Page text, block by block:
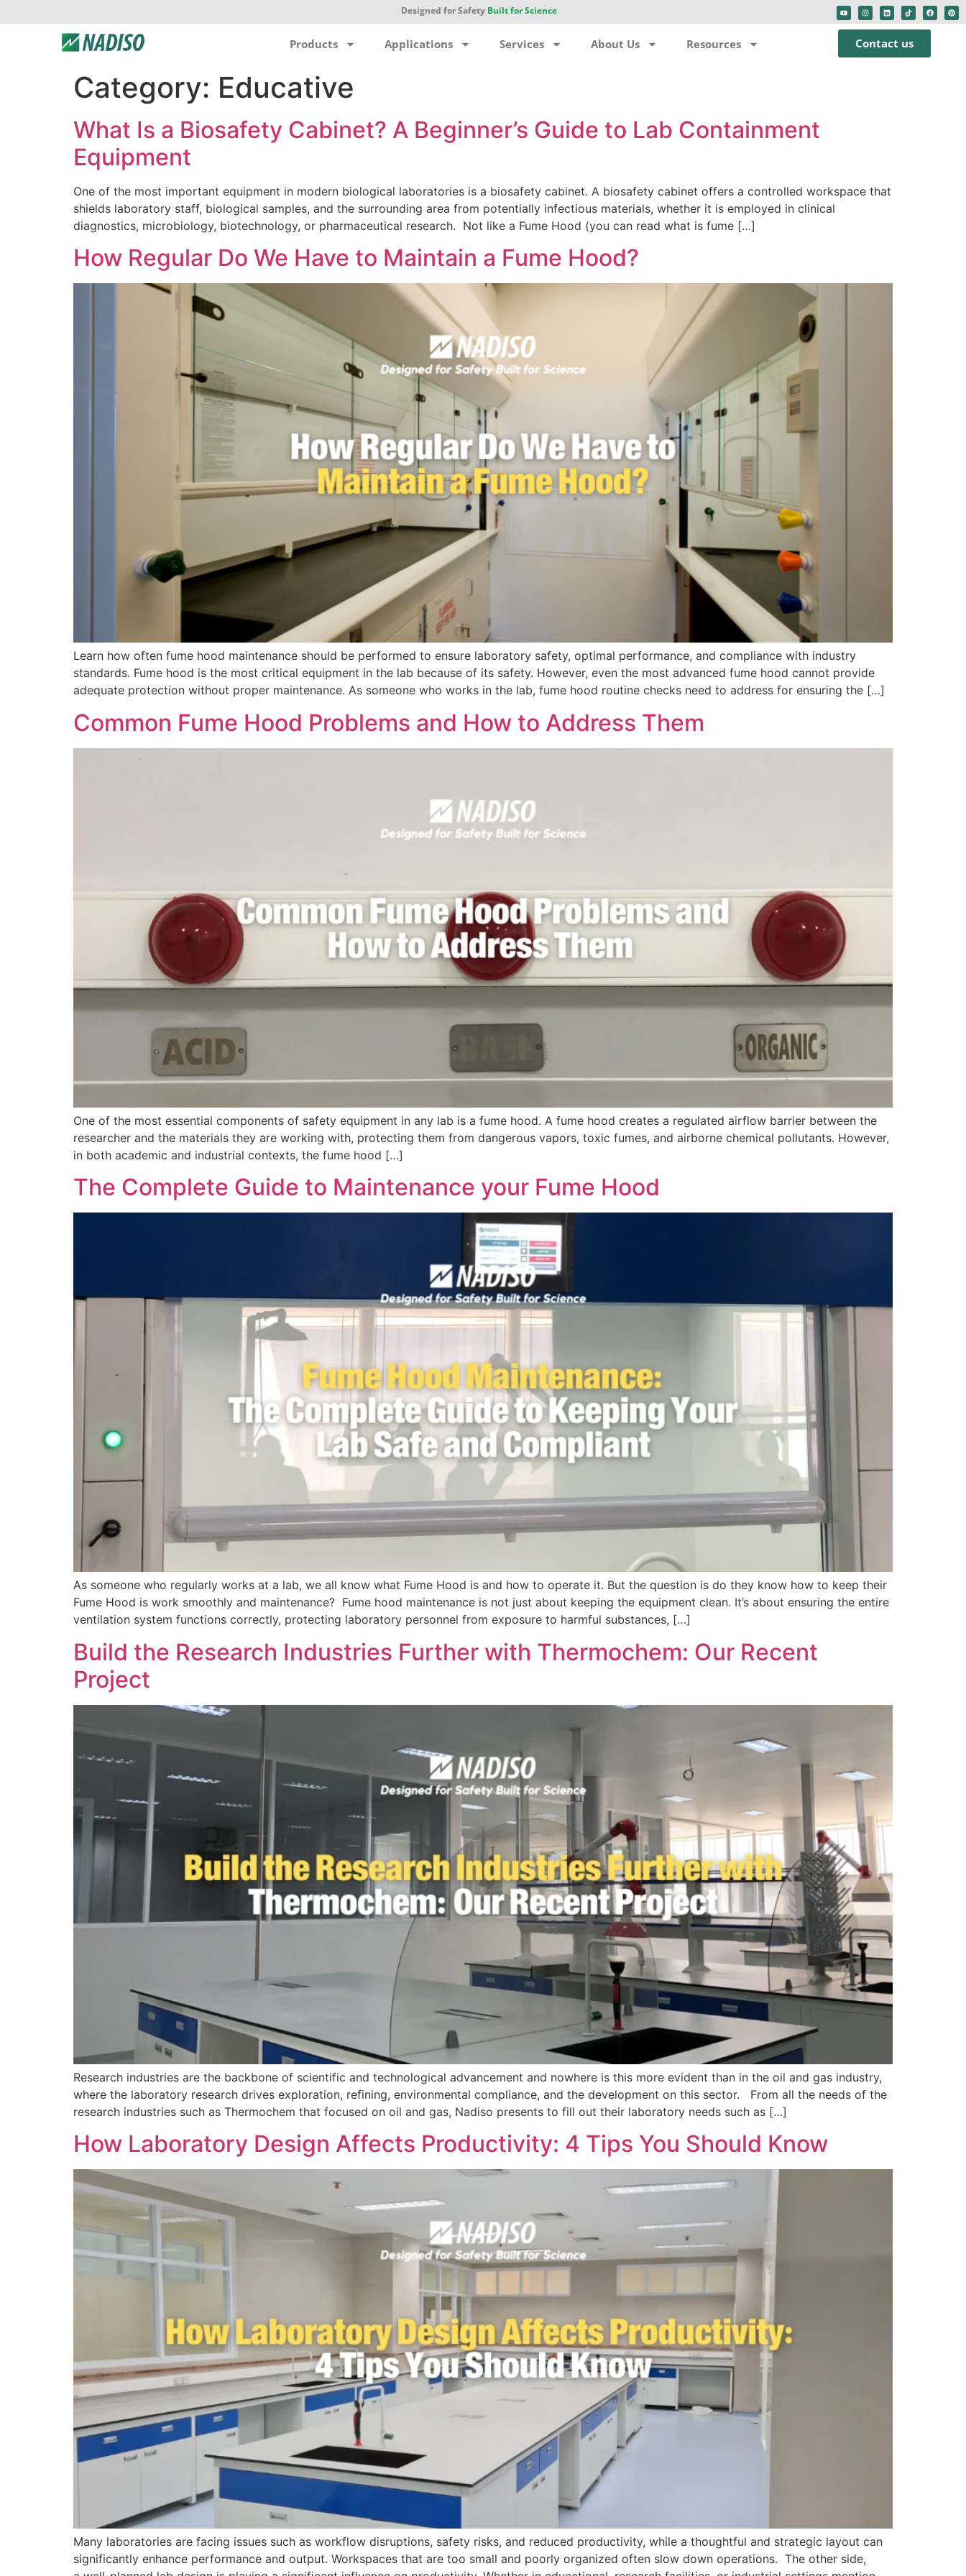
Designed for Safety Built for Science
Products Applications Services About Us Resources Contact us
Category: Educative
What Is a Biosafety Cabinet? A Beginner’s Guide to Lab Containment
Equipment
One of the most important equipment in modern biological laboratories is a biosafety cabinet. A biosafety cabinet offers a controlled workspace that
shields laboratory staff, biological samples, and the surrounding area from potentially infectious materials, whether it is employed in clinical
diagnostics, microbiology, biotechnology, or pharmaceutical research. Not like a Fume Hood (you can read what is fume […]
How Regular Do We Have to Maintain a Fume Hood?
Learn how often fume hood maintenance should be performed to ensure laboratory safety, optimal performance, and compliance with industry
standards. Fume hood is the most critical equipment in the lab because of its safety. However, even the most advanced fume hood cannot provide
adequate protection without proper maintenance. As someone who works in the lab, fume hood routine checks need to address for ensuring the […]
Common Fume Hood Problems and How to Address Them
One of the most essential components of safety equipment in any lab is a fume hood. A fume hood creates a regulated airflow barrier between the
researcher and the materials they are working with, protecting them from dangerous vapors, toxic fumes, and airborne chemical pollutants. However,
in both academic and industrial contexts, the fume hood […]
The Complete Guide to Maintenance your Fume Hood
As someone who regularly works at a lab, we all know what Fume Hood is and how to operate it. But the question is do they know how to keep their
Fume Hood is work smoothly and maintenance? Fume hood maintenance is not just about keeping the equipment clean. It’s about ensuring the entire
ventilation system functions correctly, protecting laboratory personnel from exposure to harmful substances, […]
Build the Research Industries Further with Thermochem: Our Recent
Project
Research industries are the backbone of scientific and technological advancement and nowhere is this more evident than in the oil and gas industry,
where the laboratory research drives exploration, refining, environmental compliance, and the development on this sector. From all the needs of the
research industries such as Thermochem that focused on oil and gas, Nadiso presents to fill out their laboratory needs such as […]
How Laboratory Design Affects Productivity: 4 Tips You Should Know
Many laboratories are facing issues such as workflow disruptions, safety risks, and reduced productivity, while a thoughtful and strategic layout can
significantly enhance performance and output. Workspaces that are too small and poorly organized often slow down operations. The other side,